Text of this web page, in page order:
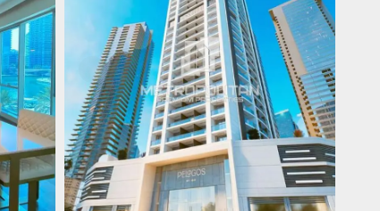
Apartment$681,199
Pelagos by IGO
Pelagos by IGO, Dubai Marina, Dubai